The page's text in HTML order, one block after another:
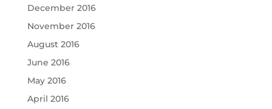
December 2016
November 2016
August 2016
June 2016
May 2016
April 2016